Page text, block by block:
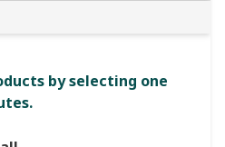
by selecting one